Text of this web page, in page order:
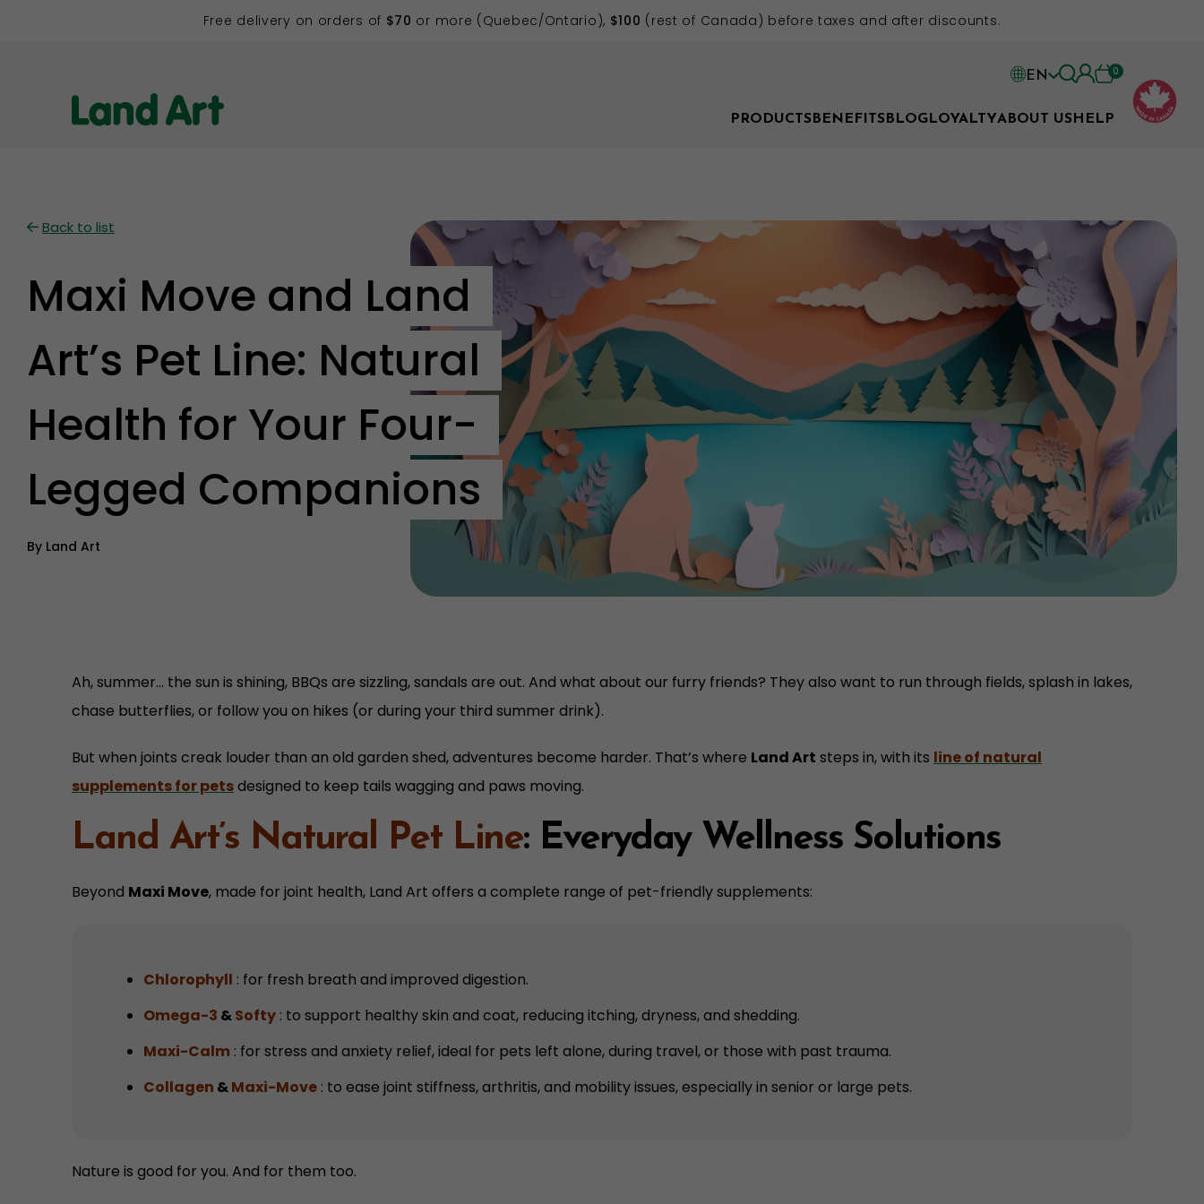
Free delivery on orders of $70 or more (Quebec/Ontario), $100 (rest of Canada) before taxes and after discounts.
EN
FR
0
PRODUCTS BENEFITS BLOG LOYALTYABOUT US HELP
Back to list
Maxi Move and Land
Art’s Pet Line: Natural
Health for Your Four-
Legged Companions
By Land Art
Ah, summer… the sun is shining, BBQs are sizzling, sandals are out. And what about our furry friends? They also want to run through fields, splash in lakes,
chase butterflies, or follow you on hikes (or during your third summer drink).
But when joints creak louder than an old garden shed, adventures become harder. That’s where Land Art steps in, with its line of natural
supplements for petsdesigned to keep tails wagging and paws moving.
Land Art’s Natural Pet Line: Everyday Wellness Solutions
Beyond Maxi Move, made for joint health, Land Art offers a complete range of pet-friendly supplements:
Chlorophyll : for fresh breath and improved digestion.
Omega-3 &Softy : to support healthy skin and coat, reducing itching, dryness, and shedding.
Maxi-Calm : for stress and anxiety relief, ideal for pets left alone, during travel, or those with past trauma.
Collagen &Maxi-Move : to ease joint stiffness, arthritis, and mobility issues, especially in senior or large pets.
Nature is good for you. And for them too.